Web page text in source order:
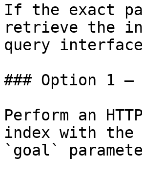
If the exact
retrieve the
query
### Option 1 —
Perform an
index with the
`goal`